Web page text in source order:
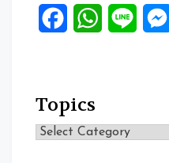
FacebookWhatsApp
Line
Topics
Topics